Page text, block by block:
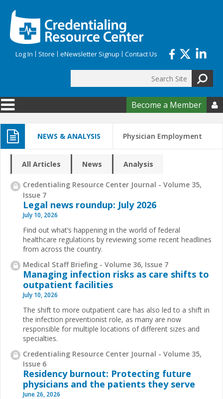
Log In Store eNewsletter Signup Contact Us
Search form
Become a Member 
NEWS & ANALYSIS Physician Employment
All Articles News Analysis
Credentialing Resource Center Journal - Volume 35,
Issue 7
Legal news roundup: July 2026
July 10, 2026
Find out what’s happening in the world of federal
healthcare regulations by reviewing some recent headlines
from across the country.
Medical Staff Briefing - Volume 36, Issue 7
Managing infection risks as care shifts to
outpatient facilities
July 10, 2026
The shift to more outpatient care has also led to a shift in
the infection preventionist role, as many are now
responsible for multiple locations of different sizes and
specialties.
Credentialing Resource Center Journal - Volume 35,
Issue 6
Residency burnout: Protecting future
physicians and the patients they serve
June 26, 2026